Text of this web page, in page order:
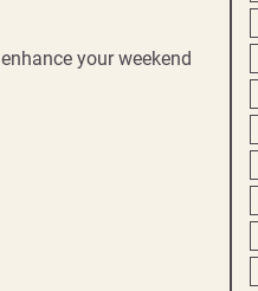
your weekend